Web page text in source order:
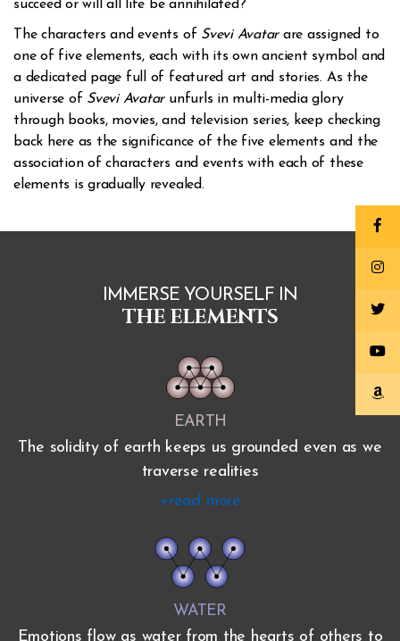
succeed or will all life be annihilated?
The characters and events of Svevi Avatar are assigned to
one of five elements, each with its own ancient symbol and
a dedicated page full of featured art and stories. As the
universe of Svevi Avatarunfurls in multi-media glory
through books, movies, and television series, keep checking
back here as the significance of the five elements and the
association of characters and events with each of these
elements is gradually revealed.
IMMERSE YOURSELF IN
THE ELEMENTS
EARTH
The solidity of earth keeps us grounded even as we
traverse realities
+read more
WATER
Emotions flow as water from the hearts of others to